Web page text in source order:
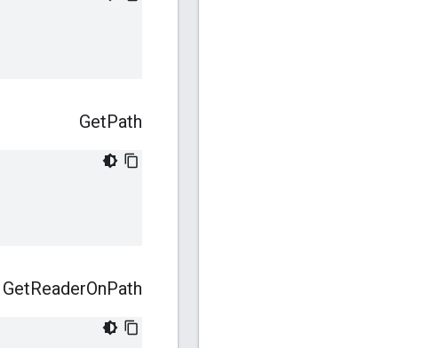
GetPath
GetReaderOnPath